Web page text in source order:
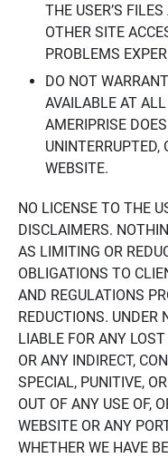
THE USER’S
OTHER SITE
PROBLEMS
DO NOT
AVAILABLE AT
AMERIPRISE
UNINTERRUPTED,
WEBSITE.
NO LICENSE TO THE
DISCLAIMERS.
AS LIMITING OR
OBLIGATIONS TO
AND REGULATIONS
REDUCTIONS. UNDER
LIABLE FOR ANY
OR ANY INDIRECT,
SPECIAL, PUNITIVE,
OUT OF ANY USE OF,
WEBSITE OR ANY
WHETHER WE HAVE